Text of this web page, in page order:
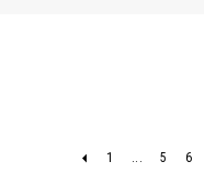
1 ... 5 6